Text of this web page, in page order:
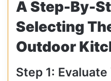
A Step-By-
Selecting
Outdoor
Step 1: